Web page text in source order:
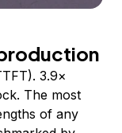
3.9×
The most
of any